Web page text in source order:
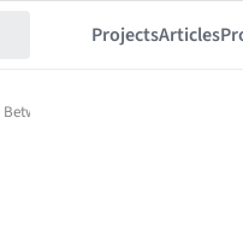
ProjectsArticles
Conservation and